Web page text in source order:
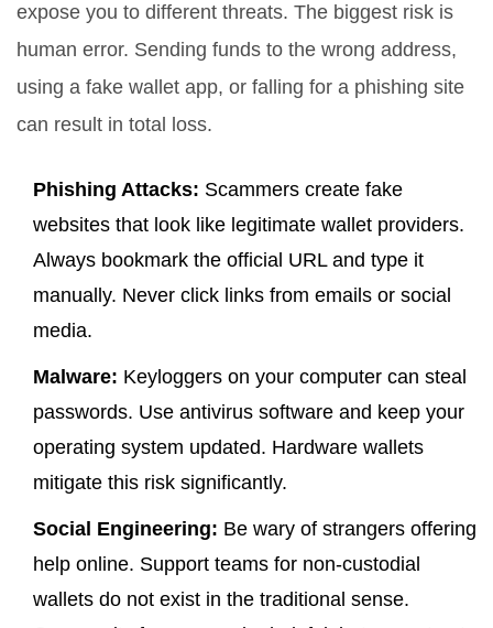
expose you to different threats. The biggest risk is
human error. Sending funds to the wrong address,
using a fake wallet app, or falling for a phishing site
can result in total loss.
Phishing Attacks: Scammers create fake
websites that look like legitimate wallet providers.
Always bookmark the official URL and type it
manually. Never click links from emails or social
media.
Malware: Keyloggers on your computer can steal
passwords. Use antivirus software and keep your
operating system updated. Hardware wallets
mitigate this risk significantly.
Social Engineering: Be wary of strangers offering
help online. Support teams for non-custodial
wallets do not exist in the traditional sense.